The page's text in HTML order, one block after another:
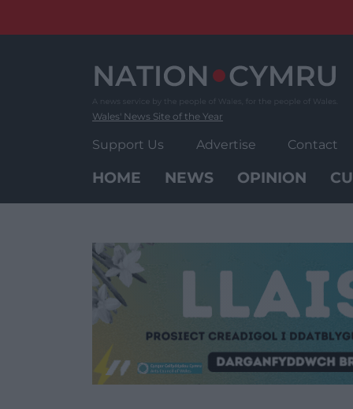
Wales' News Site of the Year
Support Us Advertise Contact
HOME NEWS OPINION